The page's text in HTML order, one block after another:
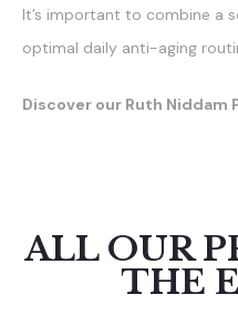
It’s important to combine a
optimal daily anti-aging
Discover our Ruth Niddam
ALL OUR
THE